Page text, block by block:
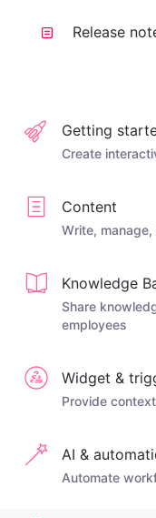
Release
Getting
Create
Content
Write,
Knowledge
Share
employees
Widget &
Provide
AI &
Automate